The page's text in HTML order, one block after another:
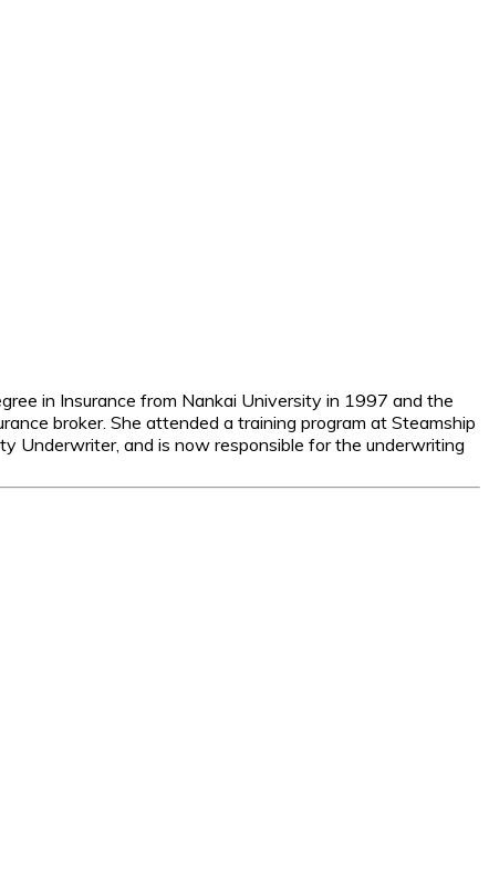
in Insurance from Nankai University in 1997 and the
broker. She attended a training program at Steamship
Underwriter, and is now responsible for the underwriting